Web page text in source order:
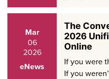
Mar
06
2026
eNews
The
2026
Online
If you were
If you